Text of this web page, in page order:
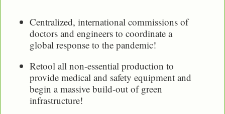
Centralized, international commissions of
doctors and engineers to coordinate a
global response to the pandemic!
Retool all non-essential production to
provide medical and safety equipment and
begin a massive build-out of green
infrastructure!